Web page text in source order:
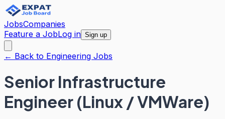
JobsCompanies
Feature a JobLog in Sign up
← Back to Engineering Jobs
Senior Infrastructure
Engineer (Linux / VMWare)